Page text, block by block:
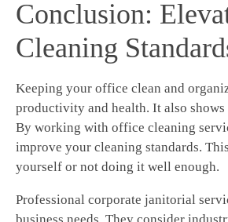
Conclusion:
Cleaning
Keeping your office clean and
productivity and health. It also
By working with office cleaning
improve your cleaning standards.
yourself or not doing it well enough.
Professional corporate janitorial